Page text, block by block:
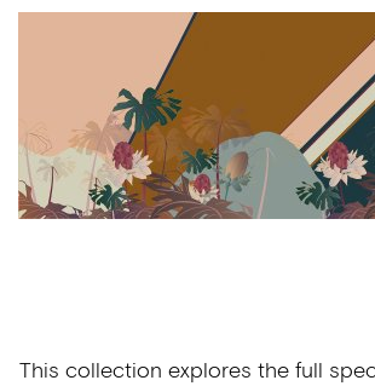
This collection explores the full